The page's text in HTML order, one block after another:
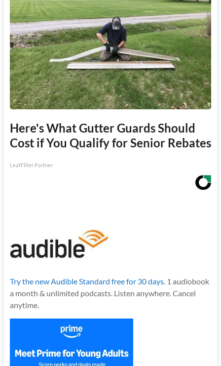
Here's What Gutter Guards Should
Cost if You Qualify for Senior Rebates
LeafFilter Partner
Try the new Audible Standard free for 30 days.1 audiobook
a month & unlimited podcasts. Listen anywhere. Cancel
anytime.